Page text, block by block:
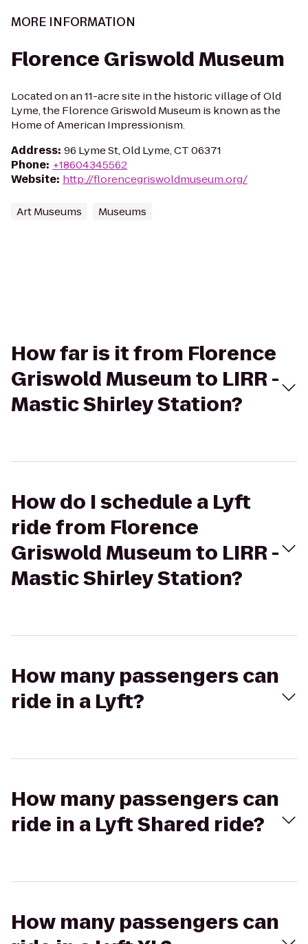
MORE INFORMATION
Florence Griswold Museum
Located on an 11-acre site in the historic village of Old
Lyme, the Florence Griswold Museum is known as the
Home of American Impressionism.
Address: 96 Lyme St, Old Lyme, CT 06371
Phone: +18604345562
Website: http://florencegriswoldmuseum.org/
Art Museums Museums
How far is it from Florence
Griswold Museum to LIRR -
Mastic Shirley Station?
How do I schedule a Lyft
ride from Florence
Griswold Museum to LIRR -
Mastic Shirley Station?
How many passengers can
ride in a Lyft?
How many passengers can
ride in a Lyft Shared ride?
How many passengers can